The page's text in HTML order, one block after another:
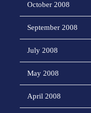
October 2008
September 2008
July 2008
May 2008
April 2008